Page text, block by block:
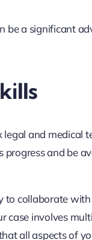
be a significant
and medical
progress and be
collaborate
involves
all aspects of